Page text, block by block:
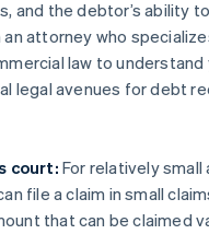
and the debtor’s ability to
an attorney who
law to understand
legal avenues for debt
court:For relatively small
file a claim in small
that can be claimed